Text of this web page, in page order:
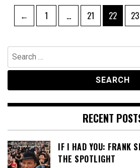
Posts
pagination
← Page
1 … Page
21 Page
22 Page
23
Search
for:
RECENT
IF I HAD YOU: FRANK
THE SPOTLIGHT